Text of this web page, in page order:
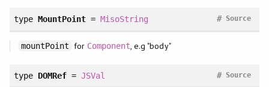
type MountPoint =MisoString Source
#
mountPoint for Component, e.g "body"
type DOMRef=JSVal Source
#